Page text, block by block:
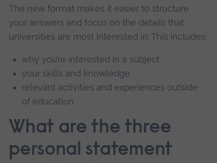
The new format makes it easier to structure
your answers and focus on the details that
universities are most interested in. This includes:
why you’re interested in a subject
your skills and knowledge
relevant activities and experiences outside
of education.
What are the three
personal statement